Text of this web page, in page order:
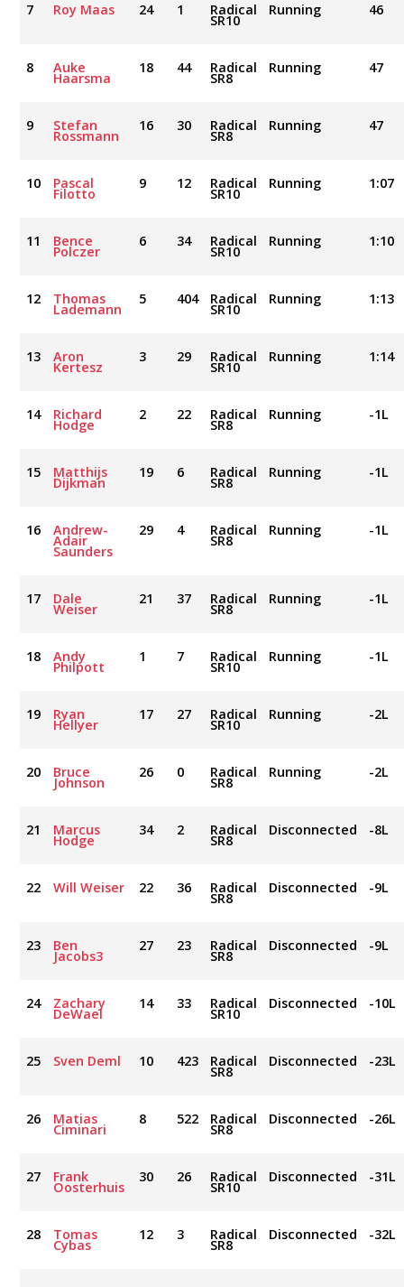
7 Roy Maas 24 1 Radical
SR10
Running 46
8 Auke
Haarsma
18 44 Radical
SR8
Running 47
9 Stefan
Rossmann
16 30 Radical
SR8
Running 47
10 Pascal
Filotto
9 12 Radical
SR10
Running 1:07
11 Bence
Polczer
6 34 Radical
SR10
Running 1:10
12 Thomas
Lademann
5 404 Radical
SR10
Running 1:13
13 Aron
Kertesz
3 29 Radical
SR10
Running 1:14
14 Richard
Hodge
2 22 Radical
SR8
Running -1L
15 Matthijs
Dijkman
19 6 Radical
SR8
Running -1L
16 Andrew-
Adair
Saunders
29 4 Radical
SR8
Running -1L
17 Dale
Weiser
21 37 Radical
SR8
Running -1L
18 Andy
Philpott
1 7 Radical
SR10
Running -1L
19 Ryan
Hellyer
17 27 Radical
SR10
Running -2L
20 Bruce
Johnson
26 0 Radical
SR8
Running -2L
21 Marcus
Hodge
34 2 Radical
SR8
Disconnected -8L
22 Will Weiser 22 36 Radical
SR8
Disconnected -9L
23 Ben
Jacobs3
27 23 Radical
SR8
Disconnected -9L
24 Zachary
DeWael
14 33 Radical
SR10
Disconnected -10L
25 Sven Deml 10 423 Radical
SR8
Disconnected -23L
26 Matias
Ciminari
8 522 Radical
SR8
Disconnected -26L
27 Frank
Oosterhuis
30 26 Radical
SR10
Disconnected -31L
28 Tomas
Cybas
12 3 Radical
SR8
Disconnected -32L